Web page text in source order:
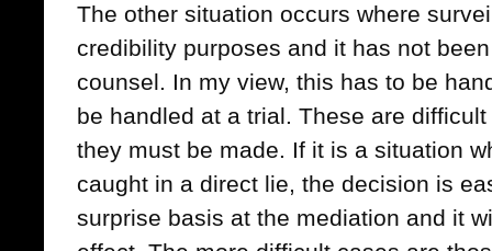
The other situation occurs where
credibility purposes and it has not
counsel. In my view, this has to be
be handled at a trial. These are
they must be made. If it is a situation
caught in a direct lie, the decision is
surprise basis at the mediation and it